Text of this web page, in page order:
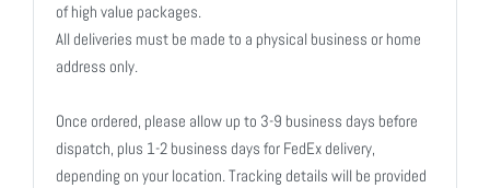
of high value packages.
All deliveries must be made to a physical business or home
address only.
Once ordered, please allow up to 3-9 business days before
dispatch, plus 1-2 business days for FedEx delivery,
depending on your location. Tracking details will be provided